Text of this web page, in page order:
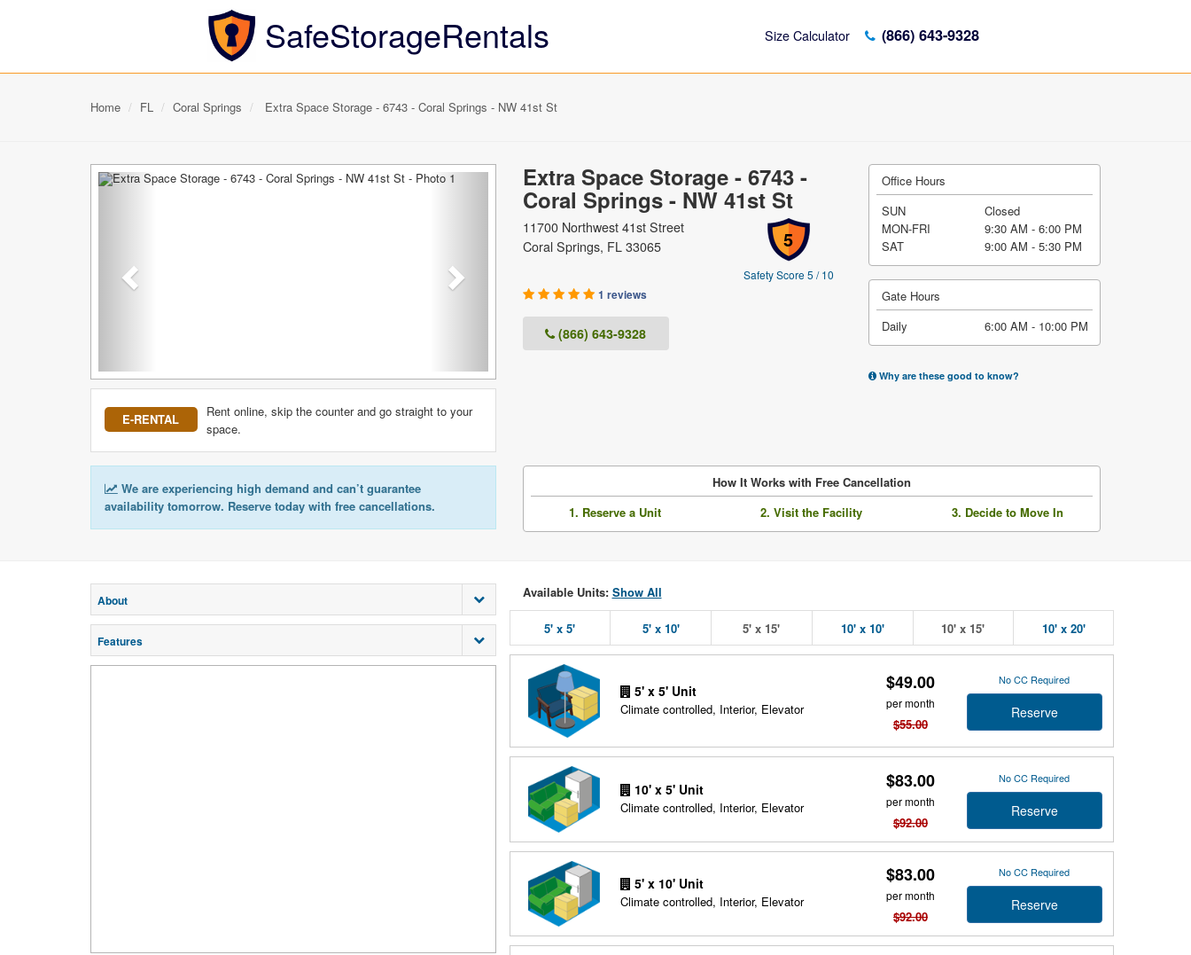
SafeStorageRentals Size Calculator (866) 643-9328
Home FL Coral Springs Extra Space Storage - 6743 - Coral Springs - NW 41st St
Extra Space Storage - 6743 -
Coral Springs - NW 41st St
5
Safety Score 5 / 10
11700 Northwest 41st Street
Coral Springs, FL 33065
1 reviews
(866) 643-9328
Previous
E-RENTAL
Rent online, skip the counter and go straight to your
space.
Office Hours
SUN
Closed
MON-FRI
9:30 AM - 6:00 PM
SAT
9:00 AM - 5:30 PM
Gate Hours
Daily
6:00 AM - 10:00 PM
Why are these good to know?
We are experiencing high demand and can’t guarantee
availability tomorrow. Reserve today with free cancellations.
How It Works with Free Cancellation
1. Reserve a Unit
2. Visit the Facility 3. Decide to Move In
Available Units: Show All
5' x 5' 5' x 10' 5' x 15' 10' x 10' 10' x 15' 10' x 20'
5' x 5' Unit
Climate controlled, Interior, Elevator
$49.00
per month
$55.00
No CC Required
Reserve
10' x 5' Unit
Climate controlled, Interior, Elevator
$83.00
per month
$92.00
No CC Required
Reserve
5' x 10' Unit
Climate controlled, Interior, Elevator
$83.00
per month
$92.00
No CC Required
Reserve
About
Features